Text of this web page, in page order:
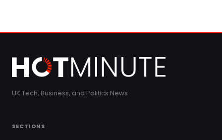
UK Tech, Business, and Politics News
SECTIONS